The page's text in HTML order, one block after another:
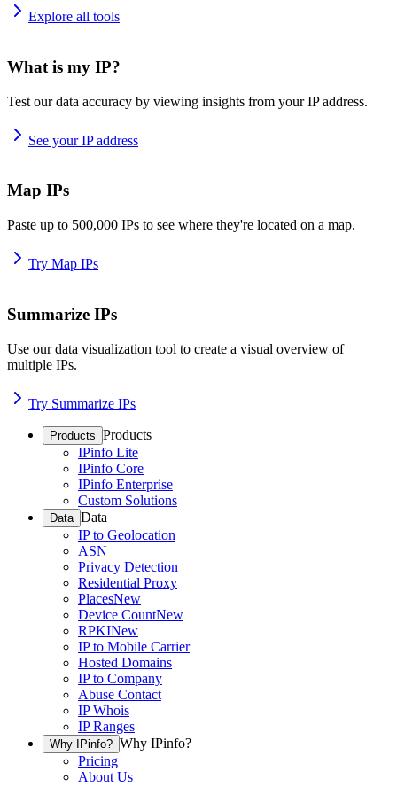
Explore all tools
What is my IP?
Test our data accuracy by viewing insights from your IP address.
See your IP address
Map IPs
Paste up to 500,000 IPs to see where they're located on a map.
Try Map IPs
Summarize IPs
Use our data visualization tool to create a visual overview of
multiple IPs.
Try Summarize IPs
Products Products
IPinfo Lite
IPinfo Core
IPinfo Enterprise
Custom Solutions
Data Data
IP to Geolocation
ASN
Privacy Detection
Residential Proxy
PlacesNew
Device CountNew
RPKINew
IP to Mobile Carrier
Hosted Domains
IP to Company
Abuse Contact
IP Whois
IP Ranges
Why IPinfo? Why IPinfo?
Pricing
About Us